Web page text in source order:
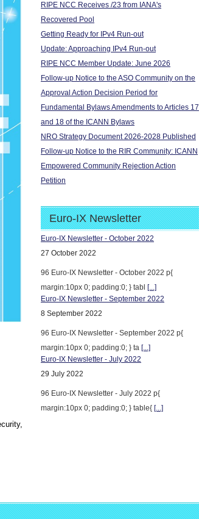
RIPE NCC Receives /23 from IANA's
Recovered Pool
Getting Ready for IPv4 Run-out
Update: Approaching IPv4 Run-out
RIPE NCC Member Update: June 2026
Follow-up Notice to the ASO Community on the
Approval Action Decision Period for
Fundamental Bylaws Amendments to Articles 17
and 18 of the ICANN Bylaws
NRO Strategy Document 2026-2028 Published
Follow-up Notice to the RIR Community: ICANN
Empowered Community Rejection Action
Petition
Euro-IX Newsletter
Euro-IX Newsletter - October 2022
27 October 2022
96 Euro-IX Newsletter - October 2022 p{
margin:10px 0; padding:0; } tabl [...]
Euro-IX Newsletter - September 2022
8 September 2022
96 Euro-IX Newsletter - September 2022 p{
margin:10px 0; padding:0; } ta [...]
Euro-IX Newsletter - July 2022
29 July 2022
96 Euro-IX Newsletter - July 2022 p{
margin:10px 0; padding:0; } table{ [...]